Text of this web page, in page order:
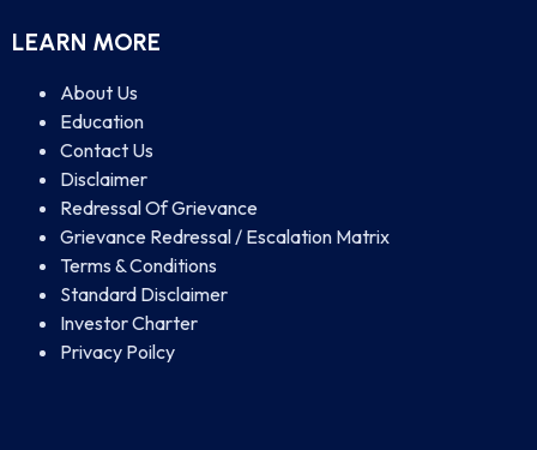
LEARN MORE
About Us
Education
Contact Us
Disclaimer
Redressal Of Grievance
Grievance Redressal / Escalation Matrix
Terms & Conditions
Standard Disclaimer
Investor Charter
Privacy Poilcy